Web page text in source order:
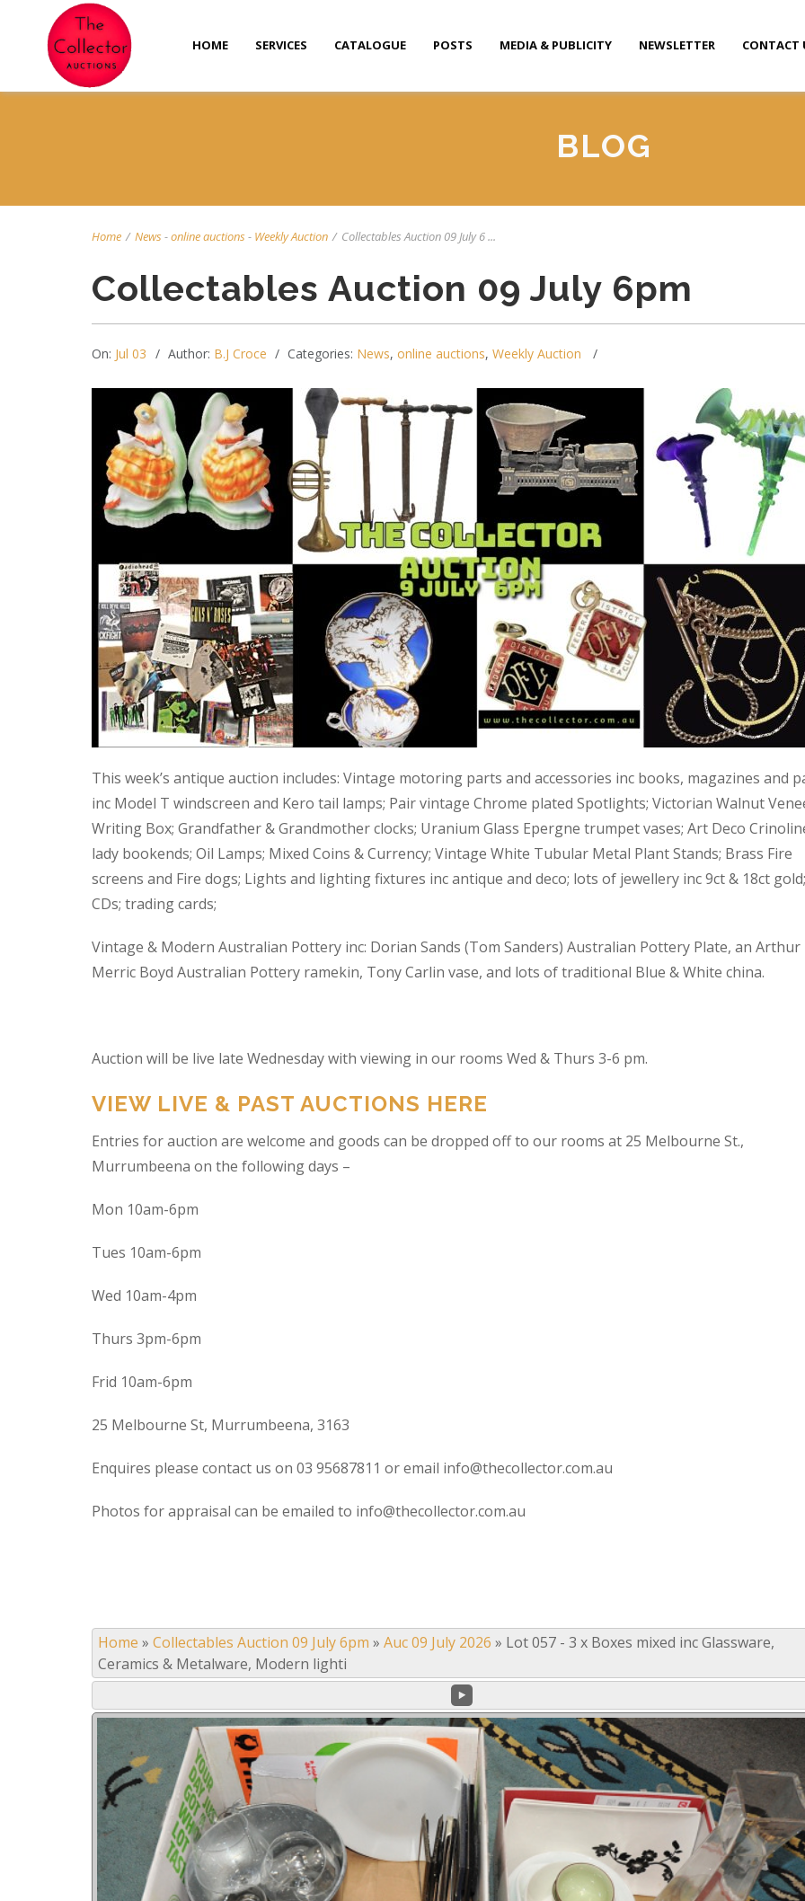
HOME SERVICES CATALOGUE POSTS MEDIA & PUBLICITY NEWSLETTER CONTACT
BLOG
Home / News-online auctions- Weekly Auction / Collectables Auction 09 July 6 ...
Collectables Auction 09 July 6pm
On: Jul 03 Author: B.J Croce Categories: News, online auctions, Weekly Auction
This week’s antique auction includes: Vintage motoring parts and accessories inc books, magazines and
inc Model T windscreen and Kero tail lamps; Pair vintage Chrome plated Spotlights; Victorian Walnut
Writing Box; Grandfather & Grandmother clocks; Uranium Glass Epergne trumpet vases; Art Deco
lady bookends; Oil Lamps; Mixed Coins & Currency; Vintage White Tubular Metal Plant Stands; Brass Fire
screens and Fire dogs; Lights and lighting fixtures inc antique and deco; lots of jewellery inc 9ct & 18ct gold;
CDs; trading cards;
Vintage & Modern Australian Pottery inc: Dorian Sands (Tom Sanders) Australian Pottery Plate, an Arthur
Merric Boyd Australian Pottery ramekin, Tony Carlin vase, and lots of traditional Blue & White china.
Auction will be live late Wednesday with viewing in our rooms Wed & Thurs 3-6 pm.
VIEW LIVE & PAST AUCTIONS HERE
Entries for auction are welcome and goods can be dropped off to our rooms at 25 Melbourne St.,
Murrumbeena on the following days –
Mon 10am-6pm
Tues 10am-6pm
Wed 10am-4pm
Thurs 3pm-6pm
Frid 10am-6pm
25 Melbourne St, Murrumbeena, 3163
Enquires please contact us on 03 95687811 or email info@thecollector.com.au
Photos for appraisal can be emailed to info@thecollector.com.au
Home » Collectables Auction 09 July 6pm » Auc 09 July 2026 » Lot 057 - 3 x Boxes mixed inc Glassware,
Ceramics & Metalware, Modern lighti